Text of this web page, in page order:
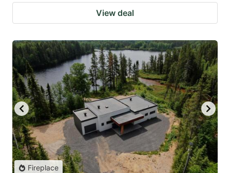
View deal
Fireplace